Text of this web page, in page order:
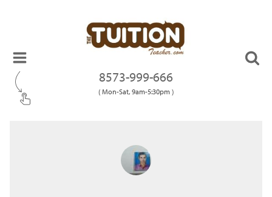
8573-999-666
( Mon-Sat, 9am-5:30pm )